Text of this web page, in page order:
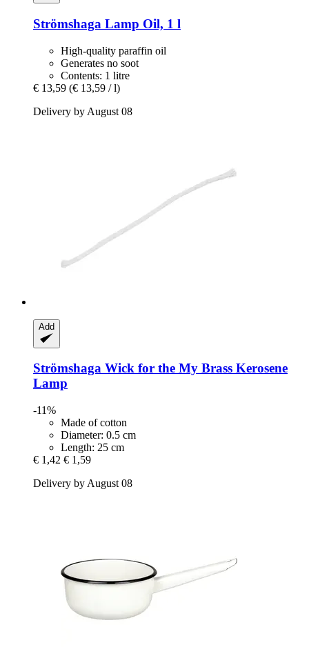
Strömshaga Lamp Oil, 1 l
High-quality paraffin oil
Generates no soot
Contents: 1 litre
€ 13,59 (€ 13,59 / l)
Delivery by August 08
Add
Strömshaga Wick for the My Brass Kerosene
Lamp
-11%
Made of cotton
Diameter: 0.5 cm
Length: 25 cm
€ 1,42 € 1,59
Delivery by August 08